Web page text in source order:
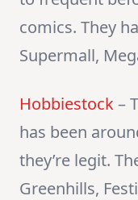
comics. They
Supermall,
Hobbiestock–
has been
they’re legit.
Greenhills,